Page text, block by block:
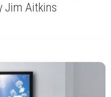
Jim Aitkins